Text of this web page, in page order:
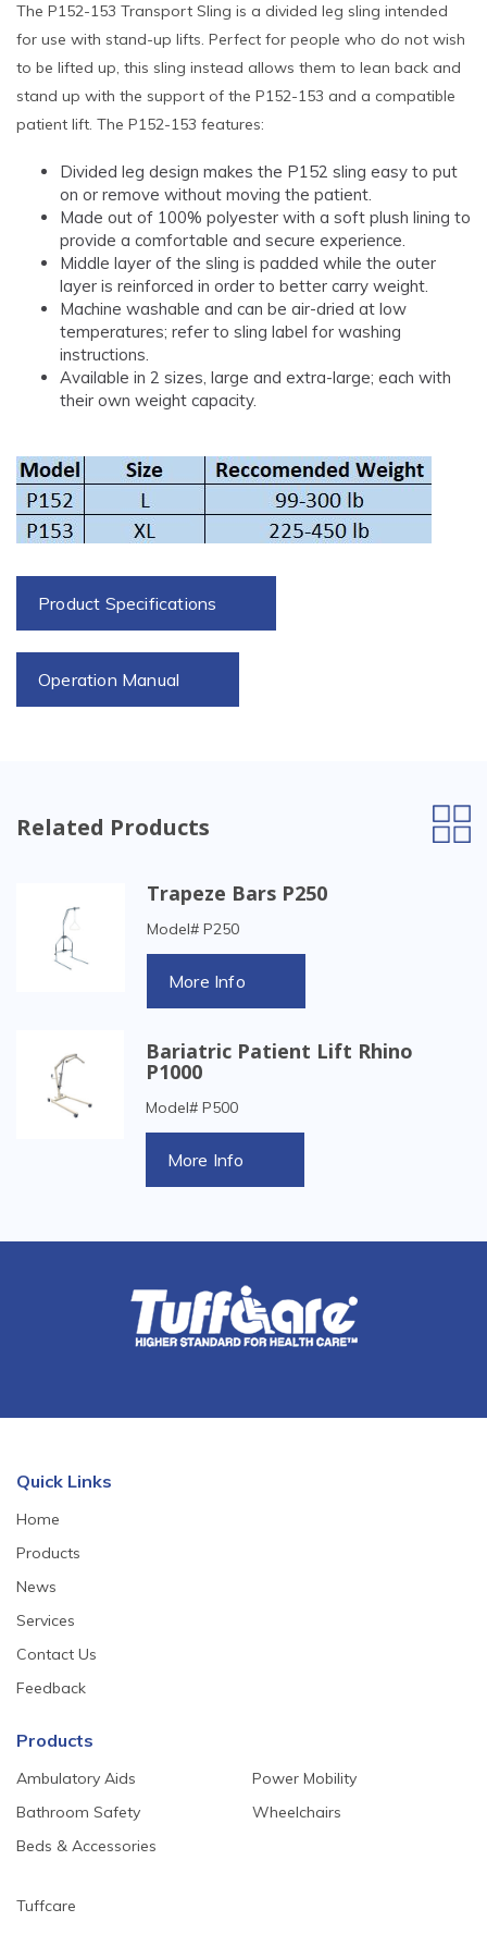
The P152-153 Transport Sling is a divided leg sling intended
for use with stand-up lifts. Perfect for people who do not wish
to be lifted up, this sling instead allows them to lean back and
stand up with the support of the P152-153 and a compatible
patient lift. The P152-153 features:
Divided leg design makes the P152 sling easy to put
on or remove without moving the patient.
Made out of 100% polyester with a soft plush lining to
provide a comfortable and secure experience.
Middle layer of the sling is padded while the outer
layer is reinforced in order to better carry weight.
Machine washable and can be air-dried at low
temperatures; refer to sling label for washing
instructions.
Available in 2 sizes, large and extra-large; each with
their own weight capacity.
Product Specifications
Operation Manual
Related Products
Trapeze Bars P250
Model# P250
More Info
Bariatric Patient Lift Rhino
P1000
Model# P500
More Info
Quick Links
Home
Products
News
Services
Contact Us
Feedback
Products
Ambulatory Aids
Bathroom Safety
Beds & Accessories
Power Mobility
Wheelchairs
Tuffcare